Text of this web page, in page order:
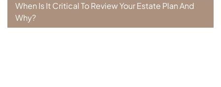
When Is It Critical To Review Your Estate Plan And
Why?